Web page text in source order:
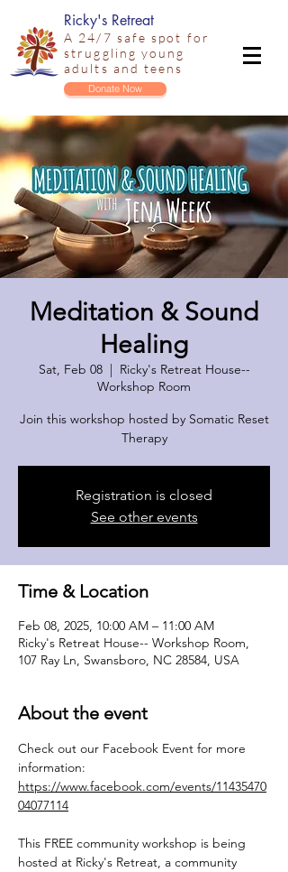
Ricky's Retreat
A 24/7 safe spot for
struggling young
adults and teens
Donate Now
Meditation & Sound
Healing
Sat, Feb 08
  |
Ricky's Retreat House--
Workshop Room
Join this workshop hosted by Somatic Reset
Therapy
Registration is closed
See other events
Time & Location
Feb 08, 2025, 10:00 AM – 11:00 AM
Ricky's Retreat House-- Workshop Room,
107 Ray Ln, Swansboro, NC 28584, USA
About the event
Check out our Facebook Event for more
information:
https://www.facebook.com/events/11435470
04077114
This FREE community workshop is being
hosted at Ricky's Retreat, a community